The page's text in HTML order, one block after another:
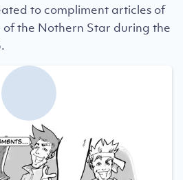
to compliment articles of
of the Nothern Star during the